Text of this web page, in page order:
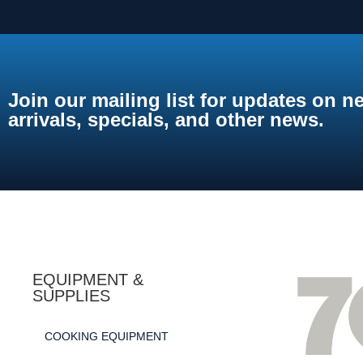
Join our mailing list for updates on
arrivals, specials, and other news.
EQUIPMENT &
SUPPLIES
COOKING EQUIPMENT